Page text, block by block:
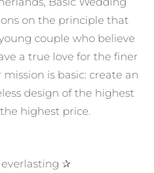
on the principle that
couple who believe
a true love for the finer
is basic: create an
design of the highest
highest price.
✰